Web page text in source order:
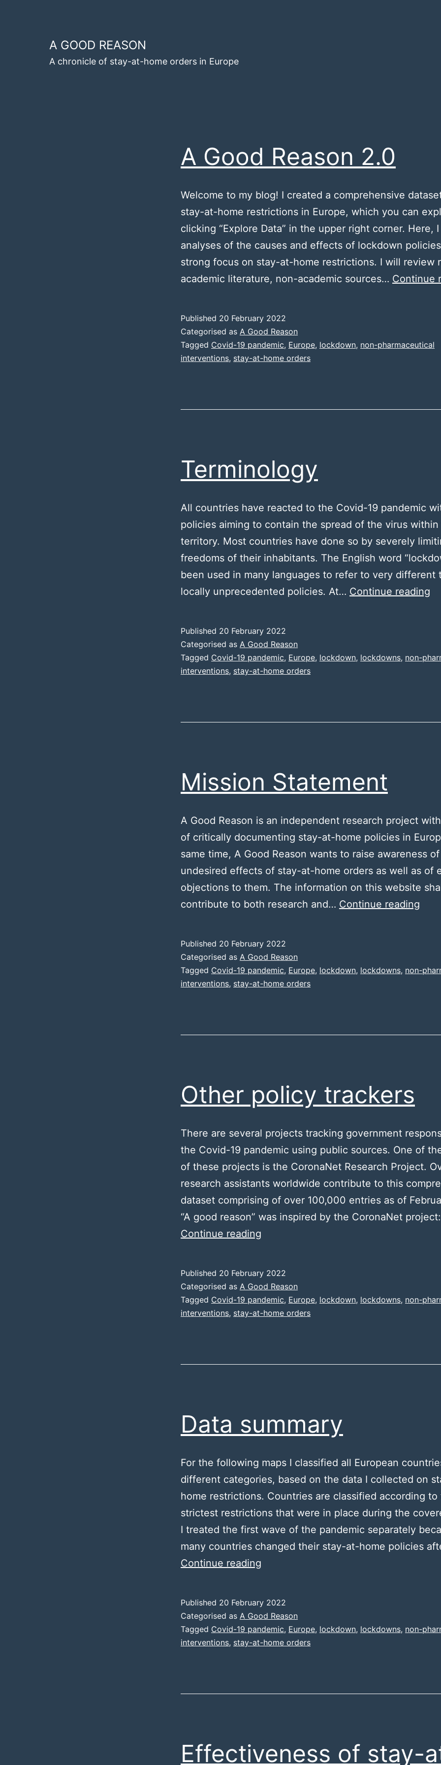
A GOOD REASON
A chronicle of stay-at-home orders in Europe
A Good Reason 2.0
Welcome to my blog! I created a comprehensive
stay-at-home restrictions in Europe, which you can
clicking “Explore Data” in the upper right corner. Here,
analyses of the causes and effects of lockdown
strong focus on stay-at-home restrictions. I will review
academic literature, non-academic sources… Continue
Published 20 February 2022
Categorised as A Good Reason
Tagged Covid-19 pandemic, Europe, lockdown, non-pharmaceutical
interventions, stay-at-home orders
Terminology
All countries have reacted to the Covid-19 pandemic
policies aiming to contain the spread of the virus
territory. Most countries have done so by severely
freedoms of their inhabitants. The English word
been used in many languages to refer to very different
locally unprecedented policies. At… Continue reading
Published 20 February 2022
Categorised as A Good Reason
Tagged Covid-19 pandemic, Europe, lockdown, lockdowns, non-
interventions, stay-at-home orders
Mission Statement
A Good Reason is an independent research project
of critically documenting stay-at-home policies in
same time, A Good Reason wants to raise awareness
undesired effects of stay-at-home orders as well as of
objections to them. The information on this website
contribute to both research and… Continue reading
Published 20 February 2022
Categorised as A Good Reason
Tagged Covid-19 pandemic, Europe, lockdown, lockdowns, non-
interventions, stay-at-home orders
Other policy trackers
There are several projects tracking government
the Covid-19 pandemic using public sources. One of
of these projects is the CoronaNet Research Project.
research assistants worldwide contribute to this
dataset comprising of over 100,000 entries as of
“A good reason” was inspired by the CoronaNet
Continue reading
Published 20 February 2022
Categorised as A Good Reason
Tagged Covid-19 pandemic, Europe, lockdown, lockdowns, non-
interventions, stay-at-home orders
Data summary
For the following maps I classified all European
different categories, based on the data I collected on
home restrictions. Countries are classified according to
strictest restrictions that were in place during the
I treated the first wave of the pandemic separately
many countries changed their stay-at-home policies
Continue reading
Published 20 February 2022
Categorised as A Good Reason
Tagged Covid-19 pandemic, Europe, lockdown, lockdowns, non-
interventions, stay-at-home orders
Effectiveness of stay-